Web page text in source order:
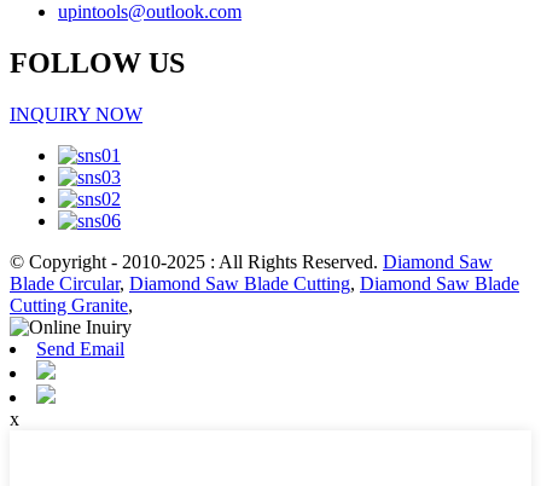
upintools@outlook.com
FOLLOW US
INQUIRY NOW
© Copyright - 2010-2025 : All Rights Reserved. Diamond Saw
Blade Circular, Diamond Saw Blade Cutting, Diamond Saw Blade
Cutting Granite,
Send Email
x